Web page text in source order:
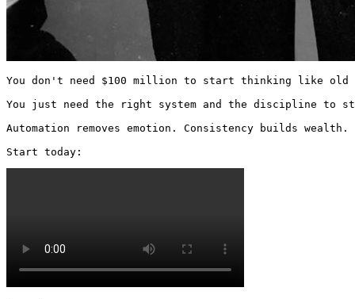
You don't need $100 million to start thinking like old
You just need the right system and the discipline to
Automation removes emotion. Consistency builds wealth.
Start today: